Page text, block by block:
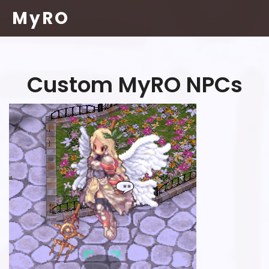
MyRO
Custom MyRO NPCs